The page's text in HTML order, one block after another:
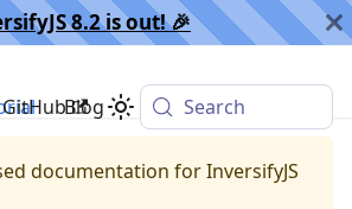
8.2 is out! 🎉️
Blog
GitHub Search
documentation forInversifyJS